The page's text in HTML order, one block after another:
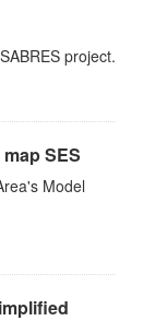
project.
SES
Model